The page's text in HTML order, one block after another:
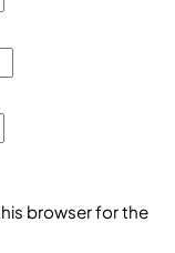
browser for the